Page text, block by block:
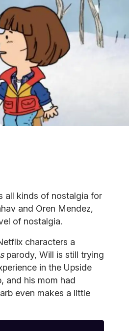
all kinds of nostalgia for
and Oren Mendez,
of nostalgia.
characters a
parody, Will is still trying
in the Upside
and his mom had
even makes a little